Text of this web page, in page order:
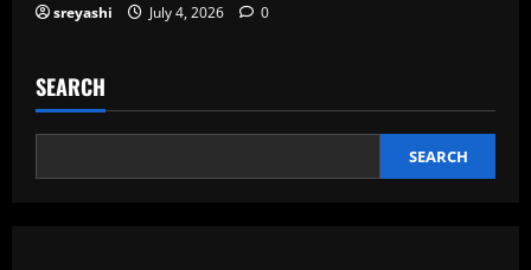
sreyashi July 4, 2026 0
SEARCH
SEARCH